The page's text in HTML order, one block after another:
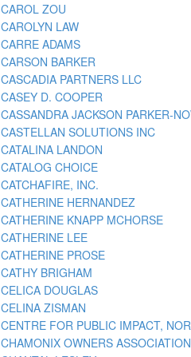
CAROL ZOU
CAROLYN LAW
CARRE ADAMS
CARSON BARKER
CASCADIA PARTNERS LLC
CASEY D. COOPER
CASSANDRA JACKSON PARKER-
CASTELLAN SOLUTIONS INC
CATALINA LANDON
CATALOG CHOICE
CATCHAFIRE, INC.
CATHERINE HERNANDEZ
CATHERINE KNAPP MCHORSE
CATHERINE LEE
CATHERINE PROSE
CATHY BRIGHAM
CELICA DOUGLAS
CELINA ZISMAN
CENTRE FOR PUBLIC IMPACT,
CHAMONIX OWNERS